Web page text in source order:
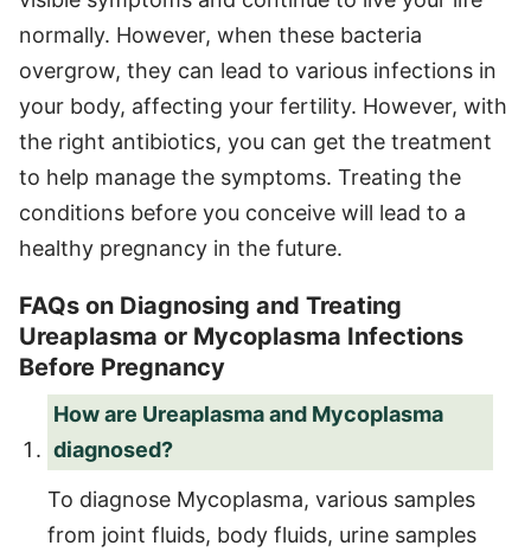
normally. However, when these bacteria
overgrow, they can lead to various infections in
your body, affecting your fertility. However, with
the right antibiotics, you can get the treatment
to help manage the symptoms. Treating the
conditions before you conceive will lead to a
healthy pregnancy in the future.
FAQs on Diagnosing and Treating
Ureaplasma or Mycoplasma Infections
Before Pregnancy
How are Ureaplasma and Mycoplasma
diagnosed?
To diagnose Mycoplasma, various samples
from joint fluids, body fluids, urine samples